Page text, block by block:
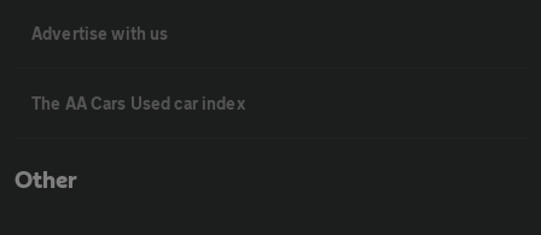
Advertise with us
The AA Cars Used car index
Other